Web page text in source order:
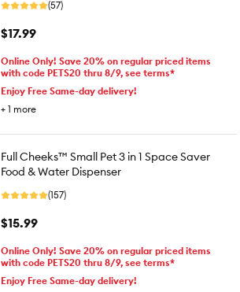
(57)
$17.99
Online Only! Save 20% on regular priced items
with code PETS20 thru 8/9, see terms*
Enjoy Free Same-day delivery!
+ 1 more
Full Cheeks™ Small Pet 3 in 1 Space Saver
Food & Water Dispenser
(157)
$15.99
Online Only! Save 20% on regular priced items
with code PETS20 thru 8/9, see terms*
Enjoy Free Same-day delivery!